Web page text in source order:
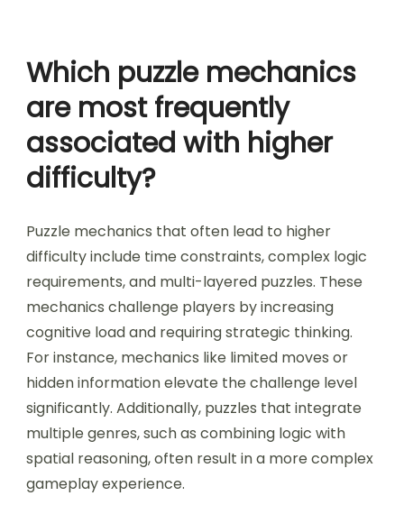
relationship between spatial reasoning and
difficulty is evident across various puzzle genres,
affecting player engagement and problem-
solving strategies.
Which puzzle mechanics
are most frequently
associated with higher
difficulty?
Puzzle mechanics that often lead to higher
difficulty include time constraints, complex logic
requirements, and multi-layered puzzles. These
mechanics challenge players by increasing